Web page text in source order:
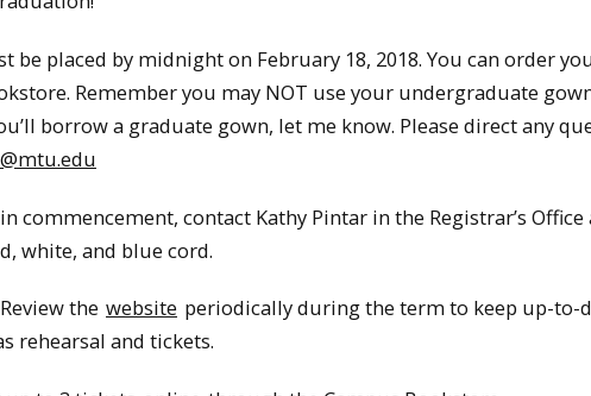
be placed by midnight on February 18, 2018. You can order
Remember you may NOT use your undergraduate
borrow a graduate gown, let me know. Please direct any
commencement, contact Kathy Pintar in the Registrar’s Office
white, and blue cord.
the website periodically during the term to keep up-to-
rehearsal and tickets.